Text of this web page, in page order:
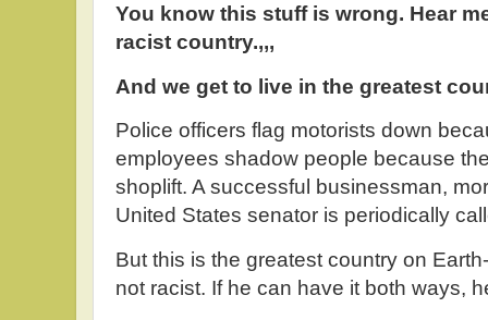
You know this stuff is wrong. Hear
racist country.,,,
And we get to live in the greatest
Police officers flag motorists down
employees shadow people because
shoplift. A successful businessman,
United States senator is periodically
But this is the greatest country on
not racist. If he can have it both ways,